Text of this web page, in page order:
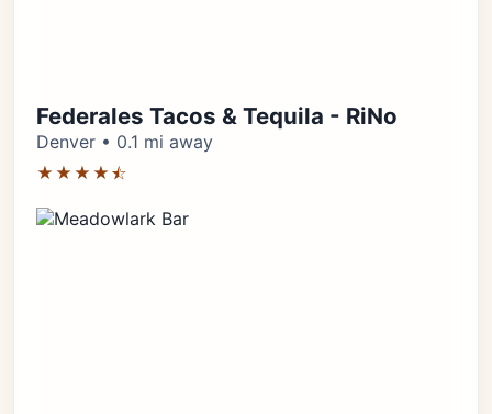
Federales Tacos & Tequila - RiNo
Denver • 0.1 mi away
★★★★⯪